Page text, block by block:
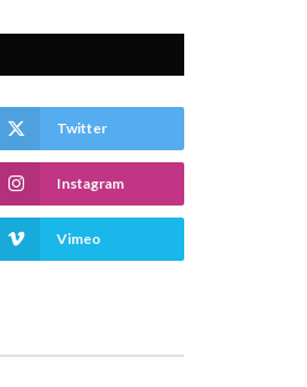
Twitter
Instagram
Vimeo